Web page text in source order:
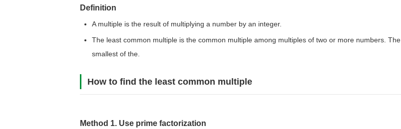
Definition
A multiple is the result of multiplying a number by an integer.
The least common multiple is the common multiple among multiples of two or more numbers. The
smallest of the.
How to find the least common multiple
Method 1. Use prime factorization